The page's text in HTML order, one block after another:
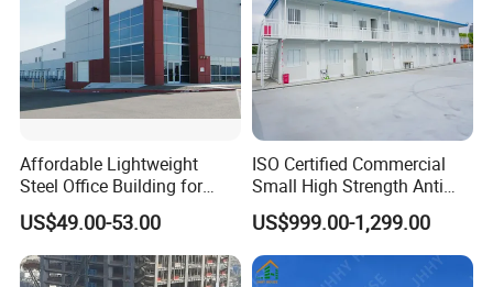
Affordable Lightweight
Steel Office Building for
Global Buyers
US$49.00-53.00
ISO Certified Commercial
Small High Strength Anti
Corrosion Portable
Container Steel Site Mobile
Modular Prefabricated Work
Container Office
US$999.00-1,299.00